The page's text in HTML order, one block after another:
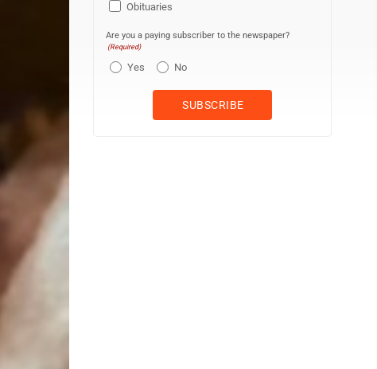
Obituaries
Are you a paying subscriber to the newspaper?
(Required)
Yes No